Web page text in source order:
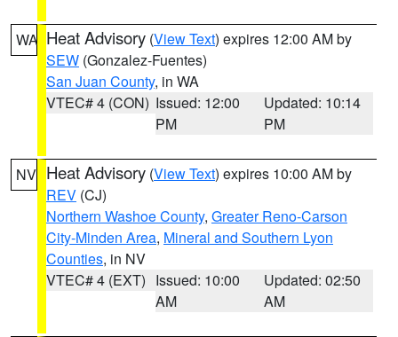
WA Heat Advisory (View Text) expires 12:00 AM by
SEW (Gonzalez-Fuentes)
San Juan County, in WA
VTEC# 4 (CON) Issued: 12:00
PM
Updated: 10:14
PM
NV Heat Advisory (View Text) expires 10:00 AM by
REV (CJ)
Northern Washoe County, Greater Reno-Carson
City-Minden Area, Mineral and Southern Lyon
Counties, in NV
VTEC# 4 (EXT) Issued: 10:00
AM
Updated: 02:50
AM